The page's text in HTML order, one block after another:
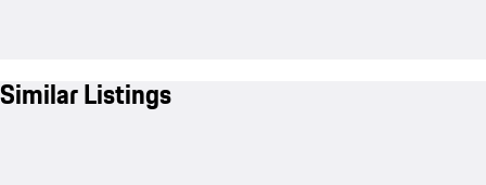
Similar Listings